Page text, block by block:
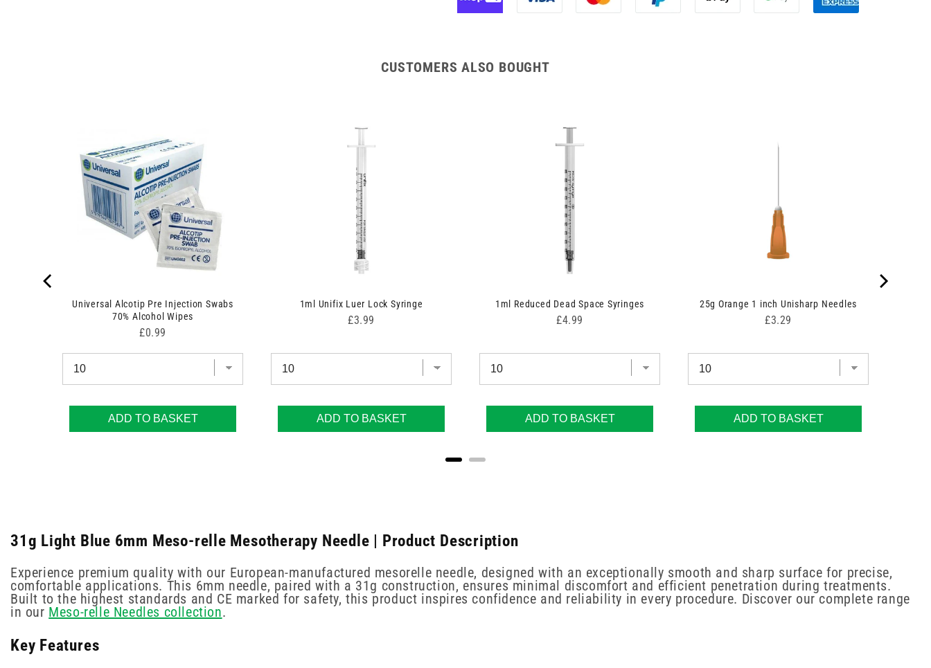
CUSTOMERS ALSO BOUGHT
Universal Alcotip Pre Injection Swabs
70% Alcohol Wipes
Price
£0.99
ADD TO BASKET
1ml Unifix Luer Lock Syringe
Price
£3.99
ADD TO BASKET
1ml Reduced Dead Space Syringes
Price
£4.99
ADD TO BASKET
25g Orange 1 inch Unisharp Needles
Price
£3.29
ADD TO BASKET
31g Light Blue 6mm Meso-relle Mesotherapy Needle | Product Description
Experience premium quality with our European-manufactured mesorelle needle, designed with an exceptionally smooth and sharp surface for precise,
comfortable applications. This 6mm needle, paired with a 31g construction, ensures minimal discomfort and efficient penetration during treatments.
Built to the highest standards and CE marked for safety, this product inspires confidence and reliability in every procedure. Discover our complete range
in our Meso-relle Needles collection.
Key Features